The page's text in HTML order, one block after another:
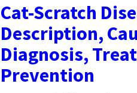
Cat-Scratch
Description,
Diagnosis,
Prevention